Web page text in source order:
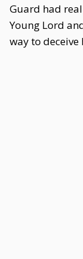
Guard had
Young Lord
way to